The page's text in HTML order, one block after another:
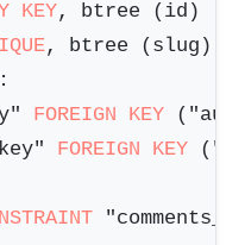
KEY, btree (id)
FOREIGN KEY
FOREIGN KEY